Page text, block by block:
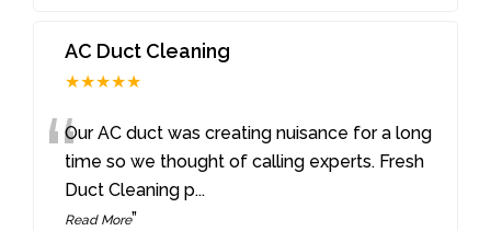
AC Duct Cleaning
★★★★★
“Our AC duct was creating nuisance for a long
time so we thought of calling experts. Fresh
Duct Cleaning p...
Read More”